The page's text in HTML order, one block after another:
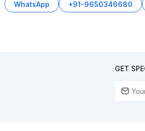
WhatsApp +91-9650346680
GET